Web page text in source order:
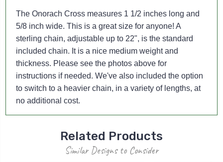
The Onorach Cross measures 1 1/2 inches long and
5/8 inch wide. This is a great size for anyone! A
sterling chain, adjustable up to 22", is the standard
included chain. It is a nice medium weight and
thickness. Please see the photos above for
instructions if needed. We've also included the option
to switch to a heavier chain, in a variety of lengths, at
no additional cost.
Related Products
Similar Designs to Consider